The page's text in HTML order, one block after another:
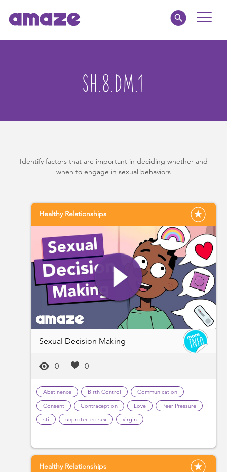
MY AMAZE
Toggle
SH.8.DM.1
Identify factors that are important in deciding whether and
when to engage in sexual behaviors
Healthy Relationships
Sexual Decision Making
0 0
Abstinence Birth Control
Communication
Consent
Contraception Love
Peer Pressure
sti
unprotected sex virgin
Healthy Relationships